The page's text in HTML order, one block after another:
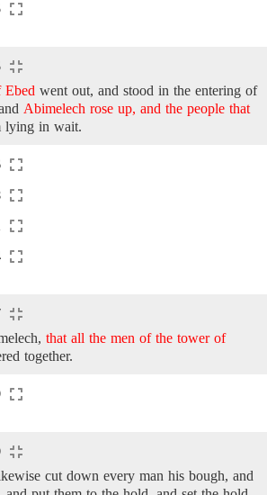
Ebed went out, and stood in the entering of
Abimelech rose up, and the people that
lying in wait.
that all the men of the tower of
together.
cut down every man his bough, and